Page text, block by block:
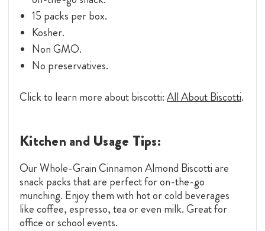
15 packs per box.
Kosher.
Non GMO.
No preservatives.
Click to learn more about biscotti:All About Biscotti.
Kitchen and Usage Tips:
Our Whole-Grain Cinnamon Almond Biscotti are
snack packs that are perfect for on-the-go
munching. Enjoy them with hot or cold beverages
like coffee, espresso, tea or even milk. Great for
office or school events.